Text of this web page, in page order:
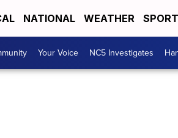
NATIONAL WEATHER
Your Voice NC5 Investigates